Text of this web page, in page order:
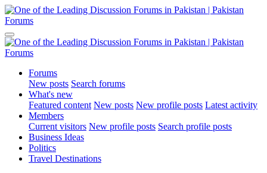
Forums
New posts Search forums
What's new
Featured content New posts New profile posts Latest activity
Members
Current visitors New profile posts Search profile posts
Business Ideas
Politics
Travel Destinations